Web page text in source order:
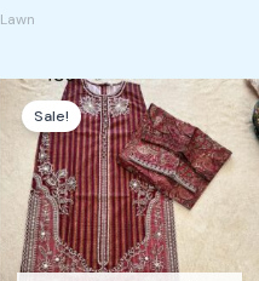
Lawn
Sale!
Original
price
was:
500,00 kr.
price
is:
450,00 kr.